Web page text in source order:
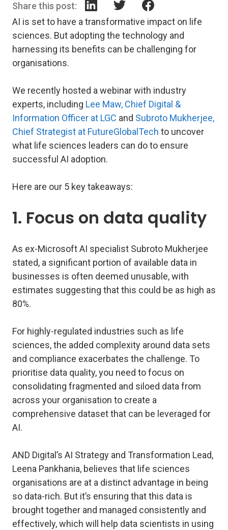
Share this post:
AI is set to have a transformative impact on life
sciences. But adopting the technology and
harnessing its benefits can be challenging for
organisations.
We recently hosted a webinar with industry
experts, including Lee Maw, Chief Digital &
Information Officer at LGC and Subroto Mukherjee,
Chief Strategist at FutureGlobalTech to uncover
what life sciences leaders can do to ensure
successful AI adoption.
Here are our 5 key takeaways:
1. Focus on data quality
As ex-Microsoft AI specialist Subroto Mukherjee
stated, a significant portion of available data in
businesses is often deemed unusable, with
estimates suggesting that this could be as high as
80%.
For highly-regulated industries such as life
sciences, the added complexity around data sets
and compliance exacerbates the challenge. To
prioritise data quality, you need to focus on
consolidating fragmented and siloed data from
across your organisation to create a
comprehensive dataset that can be leveraged for
AI.
AND Digital’s AI Strategy and Transformation Lead,
Leena Pankhania, believes that life sciences
organisations are at a distinct advantage in being
so data-rich. But it’s ensuring that this data is
brought together and managed consistently and
effectively, which will help data scientists in using